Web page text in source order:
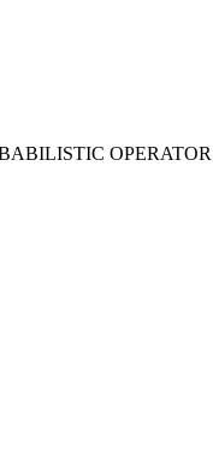
OPERATOR